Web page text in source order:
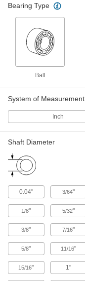
Bearing Type
Ball
System of Measurement
Inch
Shaft Diameter
0.04" 3/64"
1/8" 5/32"
3/8" 7/16"
5/8" 11/16"
15/16" 1"